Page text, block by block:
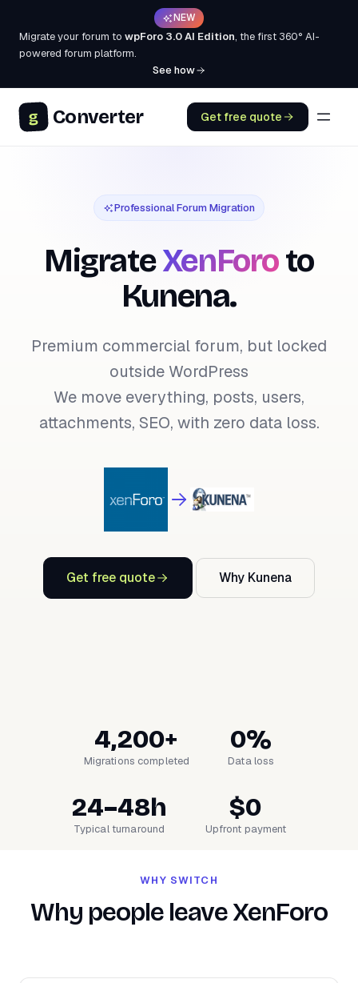
NEW
Migrate your forum to wpForo 3.0 AI Edition, the first 360° AI-
powered forum platform.
See how
g Converter Get free quote
Professional Forum Migration
MigrateXenForoto
Kunena.
Premium commercial forum, but locked
outside WordPress
We move everything, posts, users,
attachments, SEO, with zero data loss.
Get free quote Why Kunena
4,200+
Migrations completed
0%
Data loss
24–48h
Typical turnaround
$0
Upfront payment
WHY SWITCH
Why people leave XenForo